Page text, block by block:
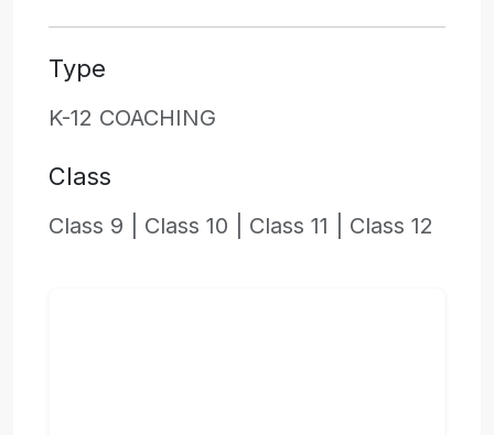
Type
K-12 COACHING
Class
Class 9 | Class 10 | Class 11 | Class 12